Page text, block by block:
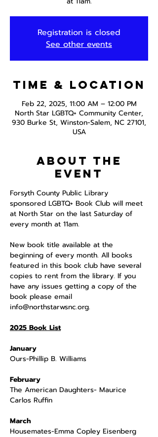
Registration is closed
See other events
Time & Location
Feb 22, 2025, 11:00 AM – 12:00 PM
North Star LGBTQ+ Community Center,
930 Burke St, Winston-Salem, NC 27101,
USA
About the
event
Forsyth County Public Library
sponsored LGBTQ+ Book Club will meet
at North Star on the last Saturday of
every month at 11am.
New book title available at the
beginning of every month. All books
featured in this book club have several
copies to rent from the library. If you
have any issues getting a copy of the
book please email
info@northstarwsnc.org.
2025 Book List
January
Ours-Phillip B. Williams
February
The American Daughters- Maurice
Carlos Ruffin
March
Housemates-Emma Copley Eisenberg